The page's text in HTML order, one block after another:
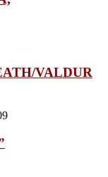
VALDUR